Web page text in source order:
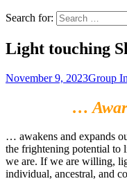
Search for:
Light touching
November 9, 2023Group
…
… awakens and expands
the frightening potential to
we are. If we are willing,
individual, ancestral, and